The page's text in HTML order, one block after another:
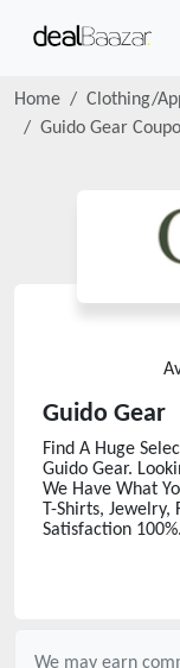
Home
Clothing/
Guido Gear
Guido Gear
Find A Huge
Guido Gear.
We Have What
T-Shirts, Jewelry,
Satisfaction
We may earn